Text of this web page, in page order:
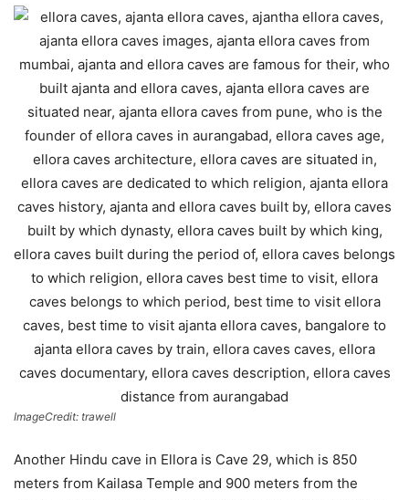
ImageCredit: trawell
Another Hindu cave in Ellora is Cave 29, which is 850
meters from Kailasa Temple and 900 meters from the